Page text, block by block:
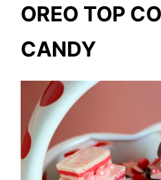
OREO TOP
CANDY